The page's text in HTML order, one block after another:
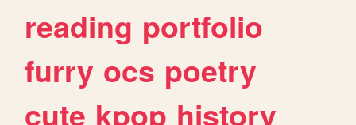
reading portfolio
furry ocs poetry
cute kpop history